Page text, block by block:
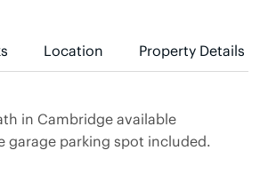
Location Property Details
in Cambridge available
garage parking spot included.